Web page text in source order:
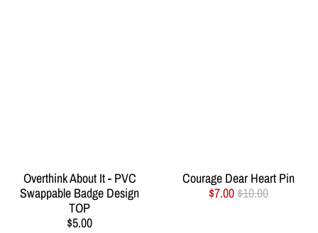
Overthink About It - PVC
Swappable Badge Design
TOP
$5.00
Courage Dear Heart Pin
$7.00$10.00